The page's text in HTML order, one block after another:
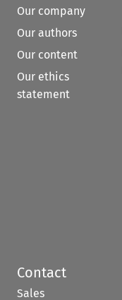
Our company
Our authors
Our content
Our ethics
statement
Contact
Sales